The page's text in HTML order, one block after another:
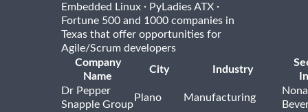
Embedded Linux · PyLadies ATX ·
Fortune 500 and 1000 companies in
Texas that offer opportunities for
Agile/Scrum developers
Company
Name
City Industry
Dr Pepper
Snapple Group
Plano Manufacturing